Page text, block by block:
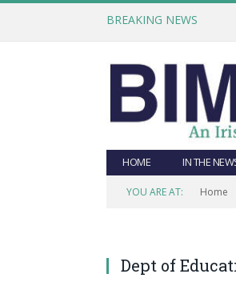
BREAKING NEWS
HOME IN THE
YOU ARE AT: Home
Dept of